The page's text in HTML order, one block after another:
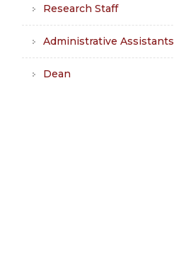
Research Staff
Administrative Assistants
Dean